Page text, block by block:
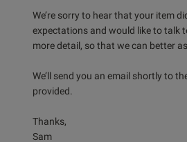
We’re sorry to hear that your item
expectations and would like to talk
more detail, so that we can better
We’ll send you an email shortly to
provided.
Thanks,
Sam